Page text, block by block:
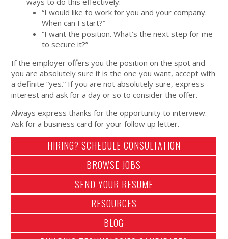
“I would like to work for you and your company.
When can I start?”
“I want the position. What’s the next step for me
to secure it?”
If the employer offers you the position on the spot and
you are absolutely sure it is the one you want, accept with
a definite “yes.” If you are not absolutely sure, express
interest and ask for a day or so to consider the offer.
Always express thanks for the opportunity to interview.
Ask for a business card for your follow up letter.
HIRING? SCHEDULE CONSULTATION
BROWSE JOBS
SEND YOUR RESUME
RESOURCES
BLOG